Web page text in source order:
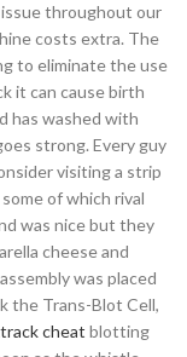
issue throughout our
costs extra. The
to eliminate the use
it can cause birth
has washed with
strong. Every guy
visiting a strip
of which rival
was nice but they
cheese and
was placed
the Trans-Blot Cell,
cheat blotting